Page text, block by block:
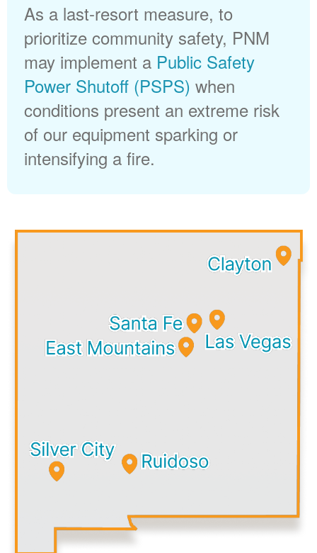
As a last-resort measure, to
prioritize community safety, PNM
may implement a Public Safety
Power Shutoff (PSPS) when
conditions present an extreme risk
of our equipment sparking or
intensifying a fire.